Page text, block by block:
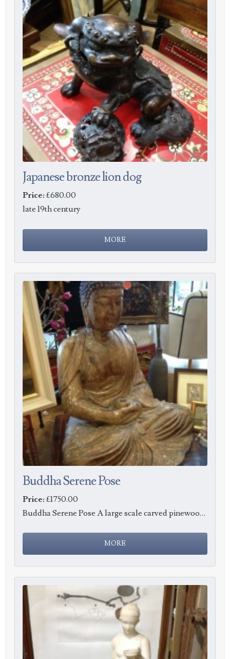
Japanese bronze lion dog
Price: £680.00
late 19th century
Buddha Serene Pose
Price: £1750.00
Buddha Serene Pose A large scale carved pinewood Buddha in a serene pose, height 73cm, c1900.